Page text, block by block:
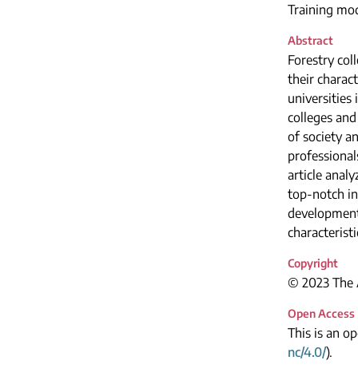
Training
Abstract
Forestry
their
universities
colleges
of society
article
top-notch
Copyright
© 2023 The
Open Access
This is an
nc/4.0/).